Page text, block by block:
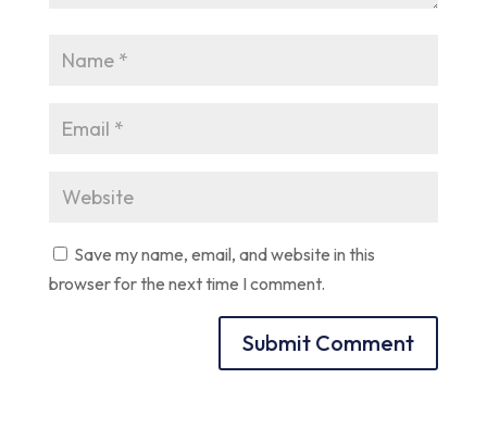
Save my name, email, and website in this
browser for the next time I comment.